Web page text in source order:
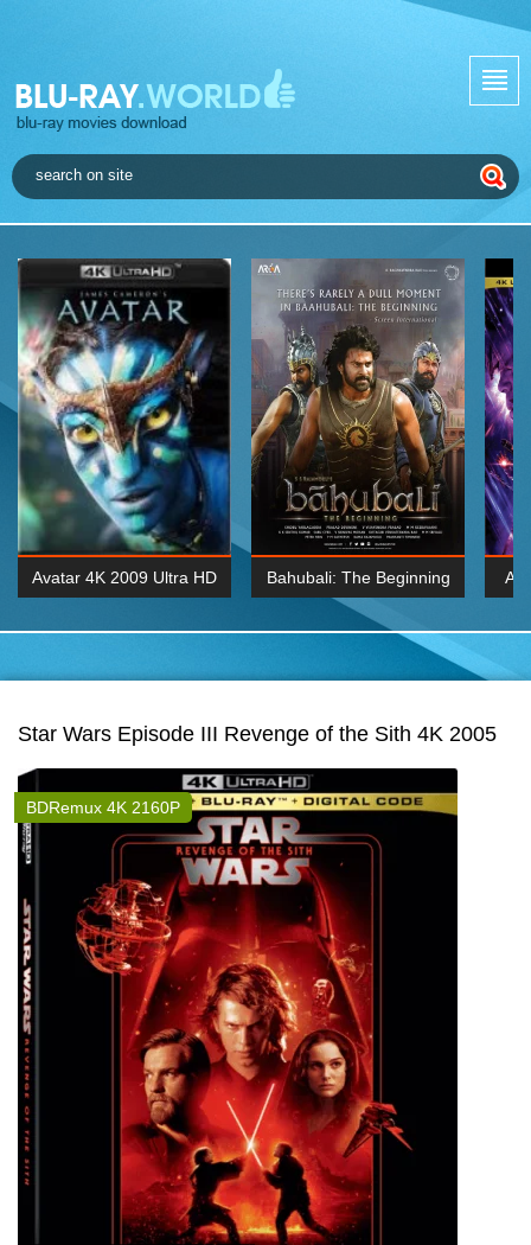
Avatar 4K 2009 Ultra HD Bahubali: The Beginning
2015 Hindi 1080p
Star Wars Episode III Revenge of the Sith 4K 2005
BDRemux 4K 2160P